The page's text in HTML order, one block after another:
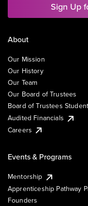
Sign Up
About
Our Mission
Our History
Our Team
Our Board of Trustees
Board of Trustees
Audited Financials
Careers
Events & Programs
Mentorship
Apprenticeship Pathway
Founders